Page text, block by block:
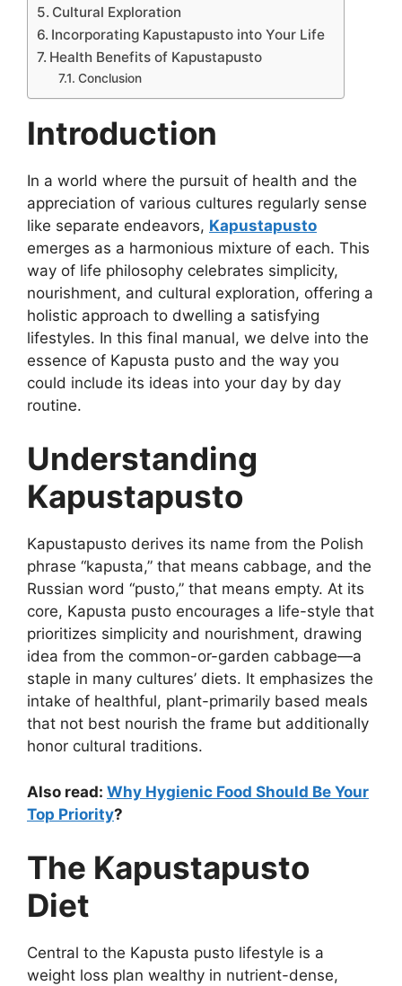
Cultural Exploration
Incorporating Kapustapusto into Your Life
Health Benefits of Kapustapusto
Conclusion
Introduction
In a world where the pursuit of health and the
appreciation of various cultures regularly sense
like separate endeavors, Kapustapusto
emerges as a harmonious mixture of each. This
way of life philosophy celebrates simplicity,
nourishment, and cultural exploration, offering a
holistic approach to dwelling a satisfying
lifestyles. In this final manual, we delve into the
essence of Kapusta pusto and the way you
could include its ideas into your day by day
routine.
Understanding
Kapustapusto
Kapustapusto derives its name from the Polish
phrase “kapusta,” that means cabbage, and the
Russian word “pusto,” that means empty. At its
core, Kapusta pusto encourages a life-style that
prioritizes simplicity and nourishment, drawing
idea from the common-or-garden cabbage—a
staple in many cultures’ diets. It emphasizes the
intake of healthful, plant-primarily based meals
that not best nourish the frame but additionally
honor cultural traditions.
Also read: Why Hygienic Food Should Be Your
Top Priority?
The Kapustapusto
Diet
Central to the Kapusta pusto lifestyle is a
weight loss plan wealthy in nutrient-dense,